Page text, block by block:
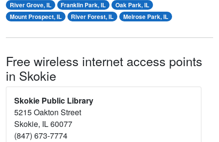
River Grove, IL
Franklin Park, IL
Oak Park, IL
Mount Prospect, IL
River Forest, IL Melrose Park, IL
Free wireless internet access points
in Skokie
Skokie Public Library
5215 Oakton Street
Skokie, IL 60077
(847) 673-7774